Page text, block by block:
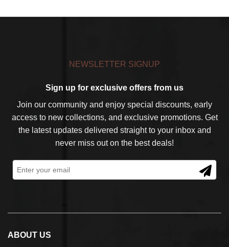
NEWSLETTER SIGNUP
Sign up for exclusive offers from us
Join our community and enjoy special discounts, early
access to new collections, and exclusive promotions. Get
the latest updates delivered straight to your inbox and
never miss out on the best deals!
ABOUT US